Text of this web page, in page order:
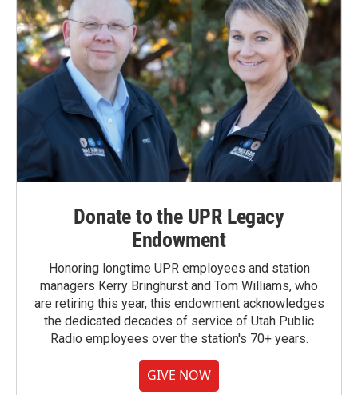
Donate to the UPR Legacy
Endowment
Honoring longtime UPR employees and station
managers Kerry Bringhurst and Tom Williams, who
are retiring this year, this endowment acknowledges
the dedicated decades of service of Utah Public
Radio employees over the station's 70+ years.
GIVE NOW